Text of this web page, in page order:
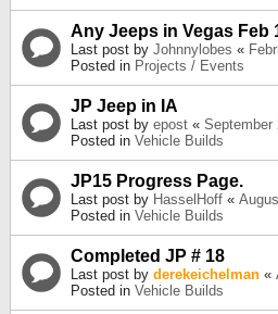
Any Jeeps in Vegas Feb
Last post by Johnnylobes «
Posted in Projects / Events
JP Jeep in IA
Last post by epost « September
Posted in Vehicle Builds
JP15 Progress Page.
Last post by HasselHoff «
Posted in Vehicle Builds
Completed JP # 18
Last post by derekeichelman «
Posted in Vehicle Builds